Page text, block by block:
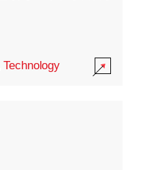
Technology